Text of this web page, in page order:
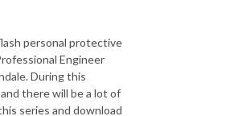
personal protective
Engineer
During this
there will be a lot of
series and download